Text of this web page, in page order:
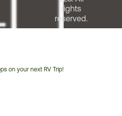
on your next RV Trip!
rights
reserved.